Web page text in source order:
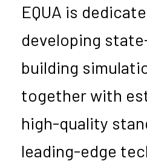
EQUA is
developing
building
together with
high-quality
leading-edge